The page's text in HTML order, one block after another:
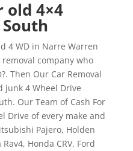
old 4×4
4 WD in Narre Warren
company who
Then Our Car Removal
junk 4 Wheel Drive
Our Team of Cash For
Drive of every make and
Pajero, Holden
Honda CRV, Ford